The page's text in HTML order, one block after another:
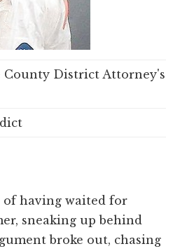
County District Attorney's
of having waited for
sneaking up behind
broke out, chasing